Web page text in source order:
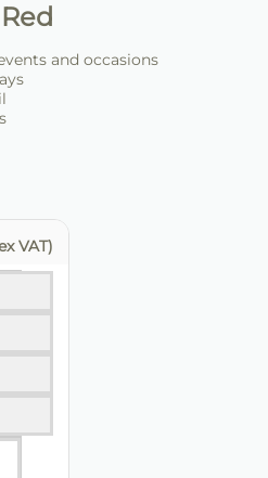
and occasions
VAT)